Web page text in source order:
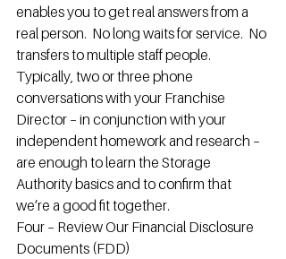
enables you to get real answers from a
real person.  No long waits for service.  No
transfers to multiple staff people.
Typically, two or three phone
conversations with your Franchise
Director – in conjunction with your
independent homework and research –
are enough to learn the Storage
Authority basics and to confirm that
we’re a good fit together.
Four – Review Our Financial Disclosure
Documents (FDD)